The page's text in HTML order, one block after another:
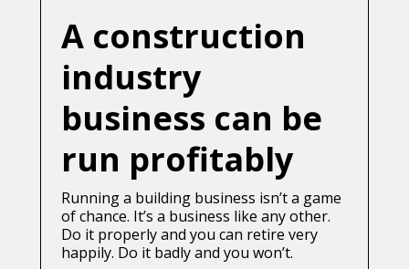
A construction
industry
business can be
run profitably
Running a building business isn’t a game
of chance. It’s a business like any other.
Do it properly and you can retire very
happily. Do it badly and you won’t.